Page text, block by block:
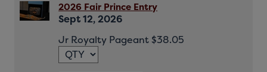
2026 Fair Prince Entry
Sept 12, 2026
Jr Royalty Pageant $38.05